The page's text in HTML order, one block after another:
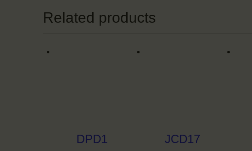
Related products
DPD1 JCD17